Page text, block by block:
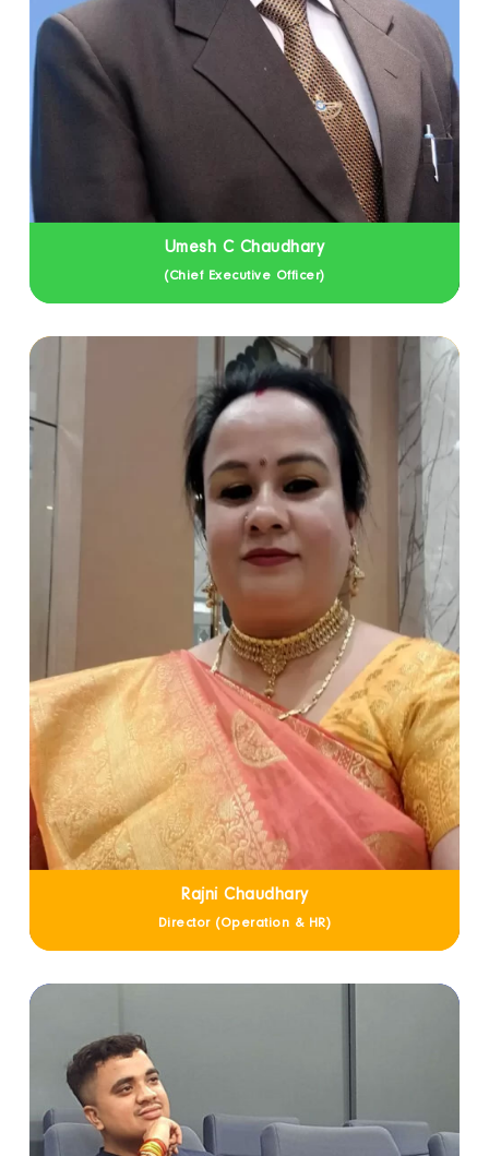
Umesh C Chaudhary
(Chief Executive Officer)
Rajni Chaudhary
Director (Operation & HR)